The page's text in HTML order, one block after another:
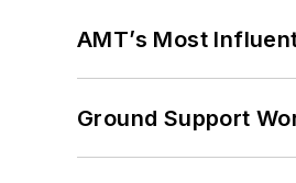
AMT’s Most
Ground Support